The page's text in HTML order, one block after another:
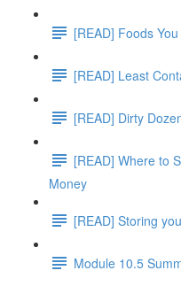
[READ] Foods
[READ] Least
[READ] Dirty
[READ] Where to
Money
[READ] Storing
Module 10.5